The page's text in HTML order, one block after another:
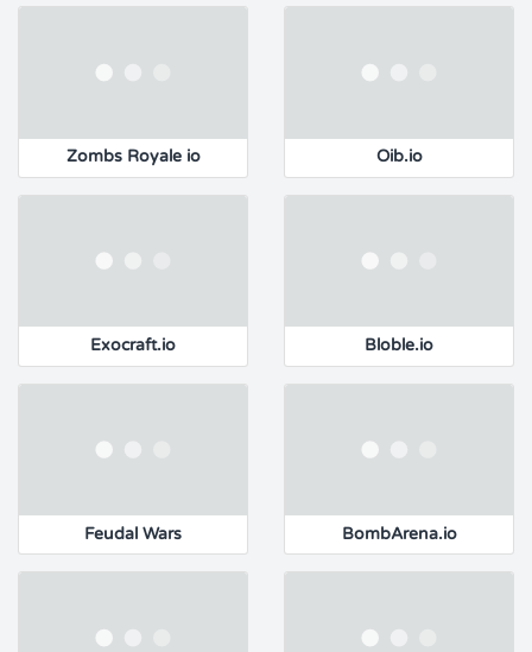
Zombs Royale io Oib.io
Exocraft.io Bloble.io
Feudal Wars BombArena.io